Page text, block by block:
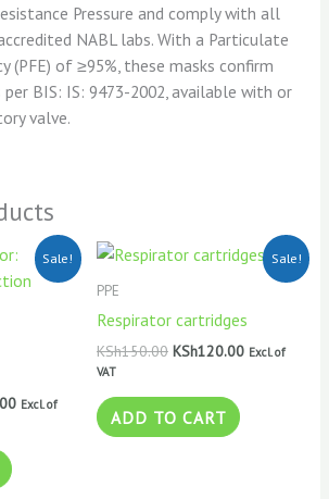
Pressure and comply with all
NABL labs. With a Particulate
(PFE) of ≥95%, these masks confirm
per BIS: IS: 9473-2002, available with or
valve.
Sale!
Current
price
is:
Excl. of
Sale!
PPE
Respirator cartridges
KSh150.00
Original
KSh120.00
Current
price
Excl. of
VAT
ADD TO CART